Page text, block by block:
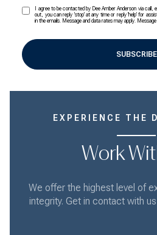
I agree to be contacted by Dee Amber Anderson via
out, you can reply 'stop' at any time or reply 'help' for
in the emails. Message and data rates may apply.
SUBSCRIBE
EXPERIENCE THE
Work
We offer the highest level of
integrity. Get in contact with